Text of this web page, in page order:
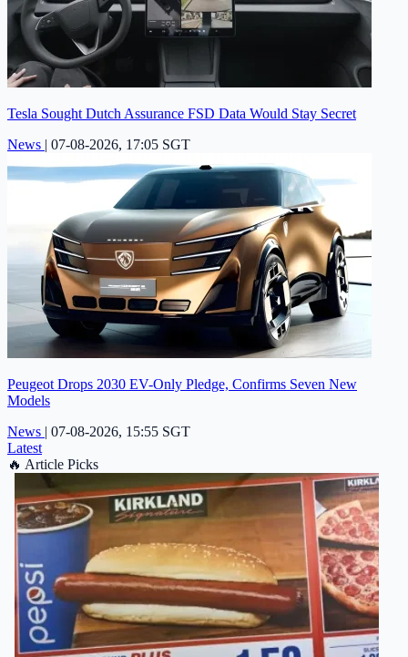
Tesla Sought Dutch Assurance FSD Data Would Stay Secret
News | 07-08-2026, 17:05 SGT
Peugeot Drops 2030 EV-Only Pledge, Confirms Seven New
Models
News | 07-08-2026, 15:55 SGT
Latest
🔥 Article Picks